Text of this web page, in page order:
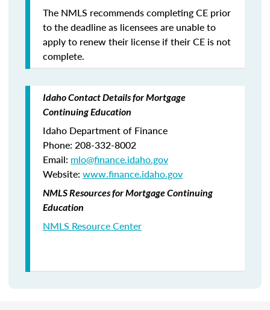
The NMLS recommends completing CE prior
to the deadline as licensees are unable to
apply to renew their license if their CE is not
complete.
Idaho Contact Details for Mortgage
Continuing Education
Idaho Department of Finance
Phone: 208-332-8002
Email: mlo@finance.idaho.gov
Website: www.finance.idaho.gov
NMLS Resources for Mortgage Continuing
Education
NMLS Resource Center